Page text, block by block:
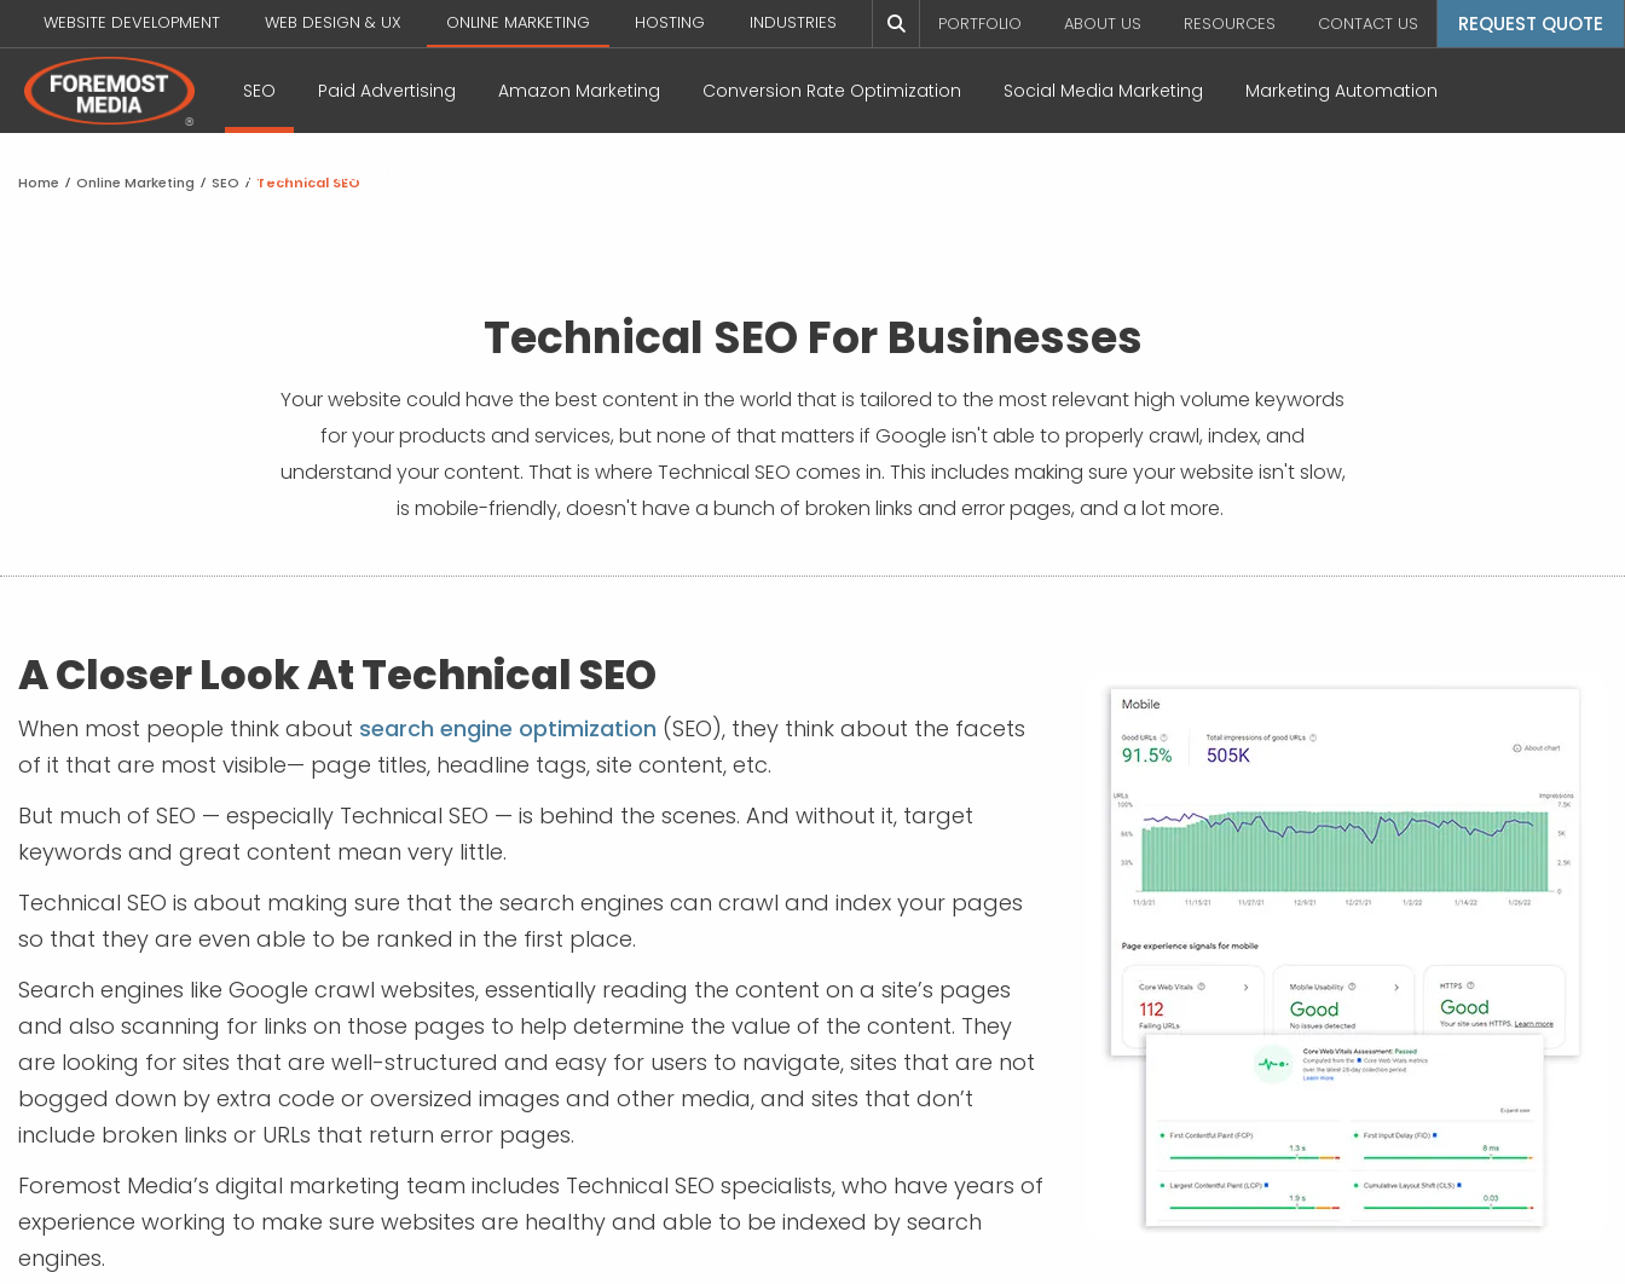
WEBSITE DEVELOPMENT WEB DESIGN & UX ONLINE MARKETING HOSTING INDUSTRIES PORTFOLIO ABOUT US RESOURCES CONTACT US REQUEST QUOTE
SEO Paid Advertising Amazon Marketing Conversion Rate Optimization Social Media Marketing Marketing Automation
Influencer Marketing
Home / Online Marketing / SEO / Technical SEO
Technical SEO For Businesses
Your website could have the best content in the world that is tailored to the most relevant high volume keywords
for your products and services, but none of that matters if Google isn't able to properly crawl, index, and
understand your content. That is where Technical SEO comes in. This includes making sure your website isn't slow,
is mobile-friendly, doesn't have a bunch of broken links and error pages, and a lot more.
A Closer Look At Technical SEO
When most people think about search engine optimization (SEO), they think about the facets
of it that are most visible— page titles, headline tags, site content, etc.
But much of SEO — especially Technical SEO — is behind the scenes. And without it, target
keywords and great content mean very little.
Technical SEO is about making sure that the search engines can crawl and index your pages
so that they are even able to be ranked in the first place.
Search engines like Google crawl websites, essentially reading the content on a site’s pages
and also scanning for links on those pages to help determine the value of the content. They
are looking for sites that are well-structured and easy for users to navigate, sites that are not
bogged down by extra code or oversized images and other media, and sites that don’t
include broken links or URLs that return error pages.
Foremost Media’s digital marketing team includes Technical SEO specialists, who have years of
experience working to make sure websites are healthy and able to be indexed by search
engines.